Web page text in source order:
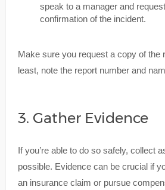
speak to a manager and
confirmation of the incident.
Make sure you request a copy of the
least, note the report number and
3. Gather Evidence
If you’re able to do so safely, collect
possible. Evidence can be crucial if
an insurance claim or pursue